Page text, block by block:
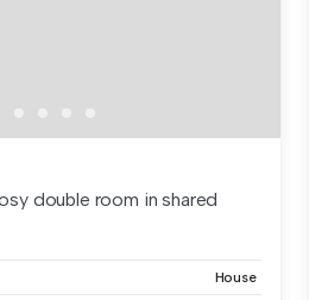
double room in shared
House